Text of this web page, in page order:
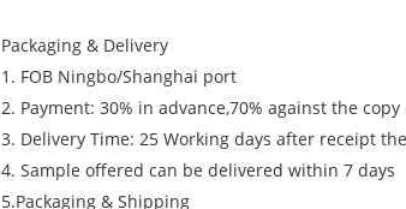
Packaging & Delivery
1. FOB Ningbo/Shanghai port
2. Payment: 30% in advance,70% against the copy
3. Delivery Time: 25 Working days after receipt
4. Sample offered can be delivered within 7 days
5.Packaging & Shipping